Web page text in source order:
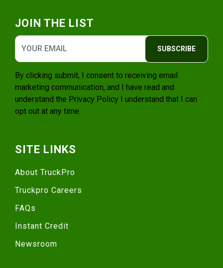
JOIN THE LIST
SUBSCRIBE
By clicking submit, I consent to receiving email
marketing communication, and I have read and
understand the Privacy Policy I understand that I can
opt out at any time.
SITE LINKS
About TruckPro
Truckpro Careers
FAQs
Instant Credit
Newsroom